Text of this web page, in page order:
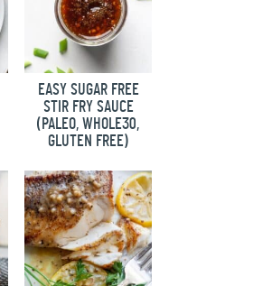
EASY SUGAR FREE
STIR FRY SAUCE
(PALEO, WHOLE30,
GLUTEN FREE)